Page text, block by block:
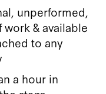
unperformed,
& available
to any
a hour in